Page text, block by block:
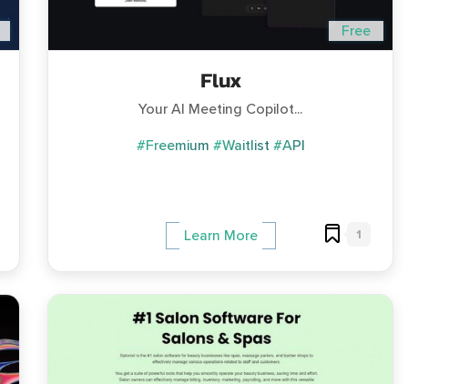
Free
Flux
Your AI Meeting Copilot...
#Freemium #Waitlist #API
Learn More 1